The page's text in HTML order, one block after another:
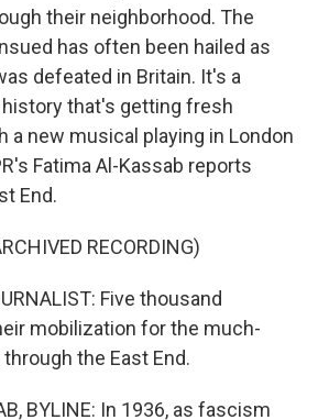
their neighborhood. The
has often been hailed as
defeated in Britain. It's a
that's getting fresh
a new musical playing in London
Fatima Al-Kassab reports
End.
RECORDING)
Five thousand
mobilization for the much-
the East End.
BYLINE: In 1936, as fascism